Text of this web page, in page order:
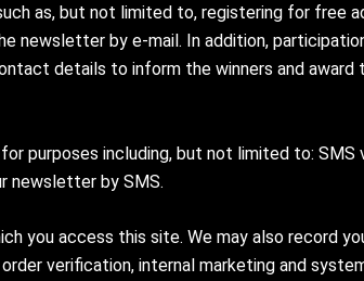
as, but not limited to, registering for free
newsletter by e-mail. In addition,
details to inform the winners and award
purposes including, but not limited to: SMS
newsletter by SMS.
you access this site. We may also record
verification, internal marketing and